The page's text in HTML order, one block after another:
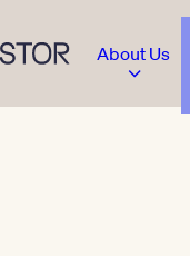
About Us